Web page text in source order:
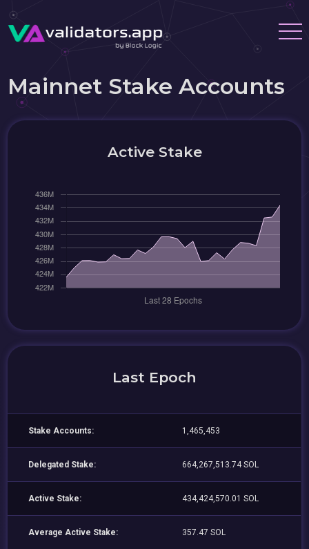
Mainnet Stake Accounts
Active Stake
Last Epoch
Stake Accounts: 1,465,453
Delegated Stake: 664,267,513.74 SOL
Active Stake: 434,424,570.01 SOL
Average Active Stake: 357.47 SOL